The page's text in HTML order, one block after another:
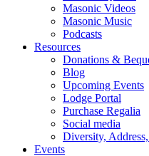
Masonic Videos
Masonic Music
Podcasts
Resources
Donations &
Blog
Upcoming Events
Lodge Portal
Purchase Regalia
Social media
Diversity,
Events